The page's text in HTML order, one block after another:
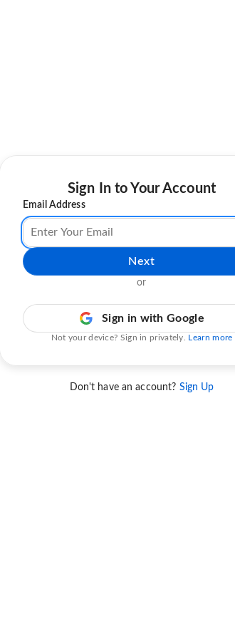
Sign In to Your Account
Email Address
Next
or
Sign in with Google
Not your device? Sign in privately. Learn more
Don't have an account? Sign Up